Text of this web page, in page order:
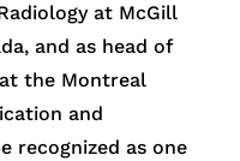
at McGill
and as head of
the Montreal
and
recognized as one